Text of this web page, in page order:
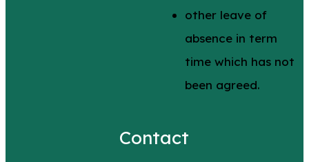
other leave of
absence in term
time which has not
been agreed.
Contact